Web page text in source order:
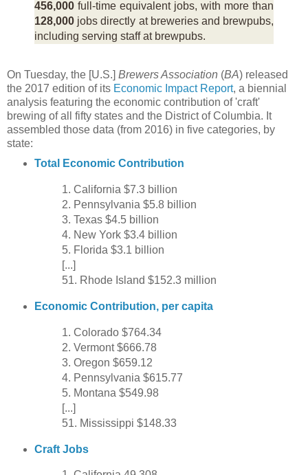
456,000 full-time equivalent jobs, with more than
128,000 jobs directly at breweries and brewpubs,
including serving staff at brewpubs.
On Tuesday, the [U.S.] Brewers Association (BA) released
the 2017 edition of its Economic Impact Report, a biennial
analysis featuring the economic contribution of 'craft'
brewing of all fifty states and the District of Columbia. It
assembled those data (from 2016) in five categories, by
state:
Total Economic Contribution
1. California $7.3 billion
2. Pennsylvania $5.8 billion
3. Texas $4.5 billion
4. New York $3.4 billion
5. Florida $3.1 billion
[...]
51. Rhode Island $152.3 million
Economic Contribution, per capita
1. Colorado $764.34
2. Vermont $666.78
3. Oregon $659.12
4. Pennsylvania $615.77
5. Montana $549.98
[...]
51. Mississippi $148.33
Craft Jobs